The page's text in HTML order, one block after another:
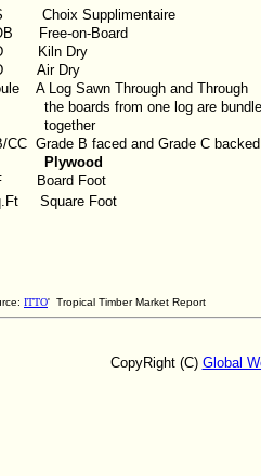
Choix Supplimentaire
Free-on-Board
Kiln Dry
Air Dry
A Log Sawn Through and Through
boards from one log are
CC Grade B faced and Grade C backed
Plywood
Board Foot
Square Foot
ITTO' Tropical Timber Market Report
CopyRight (C) Global